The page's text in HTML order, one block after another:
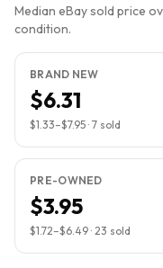
Median eBay sold price
condition.
BRAND NEW
$6.31
$1.33–$7.95 · 7 sold
PRE-OWNED
$3.95
$1.72–$6.49 · 23 sold